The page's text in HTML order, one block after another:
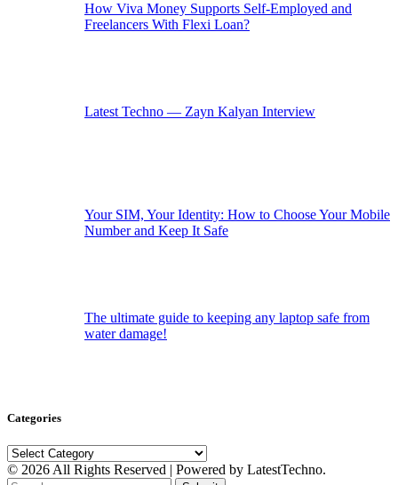
How Viva Money Supports Self-Employed and
Freelancers With Flexi Loan?
Latest Techno — Zayn Kalyan Interview
Your SIM, Your Identity: How to Choose Your Mobile
Number and Keep It Safe
The ultimate guide to keeping any laptop safe from
water damage!
Categories
Categories
© 2026 All Rights Reserved | Powered by LatestTechno.